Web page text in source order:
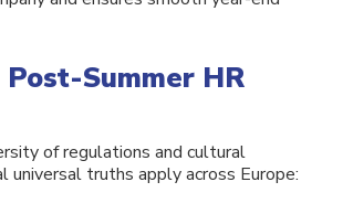
Summer HR
of regulations and cultural
universal truths apply across Europe: